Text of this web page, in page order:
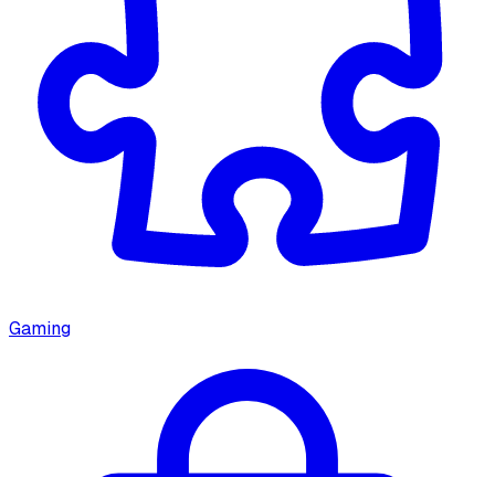
Gaming